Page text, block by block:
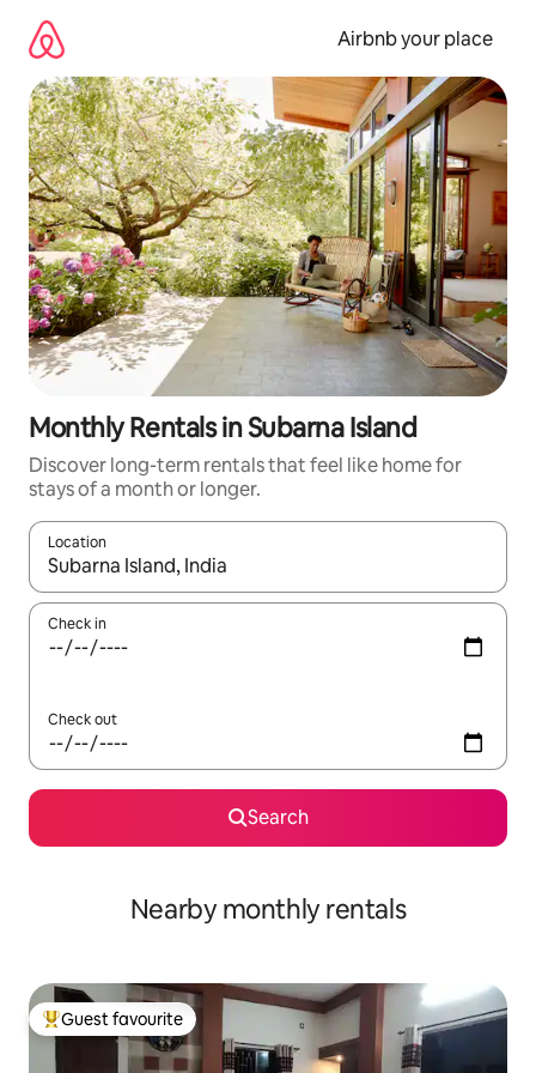
content
Airbnb your place
Monthly Rentals in Subarna Island
Discover long-term rentals that feel like home for
stays of a month or longer.
Location
When results are available, navigate with the up and down
Check in
Check out
Search
Nearby monthly rentals
Top guest favourite
Guest favourite